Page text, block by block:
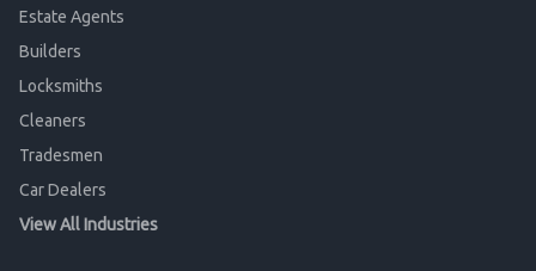
Estate Agents
Builders
Locksmiths
Cleaners
Tradesmen
Car Dealers
View All Industries